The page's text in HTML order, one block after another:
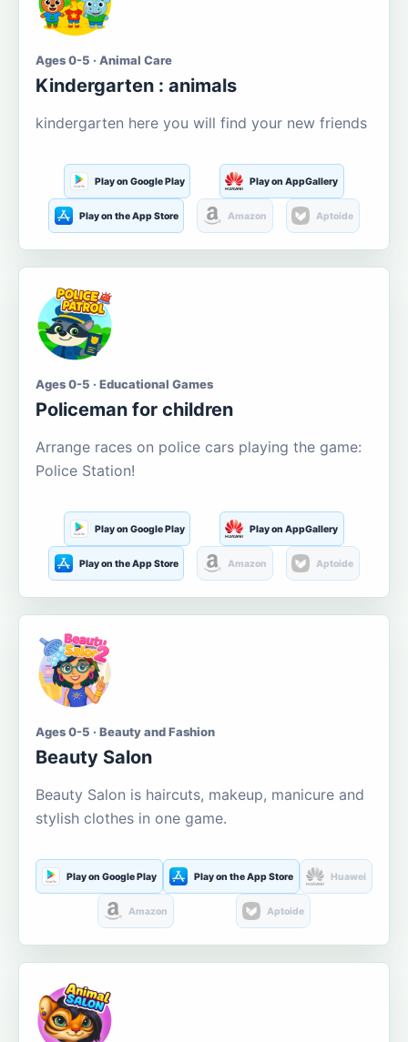
Ages 0-5 · Animal Care
Kindergarten : animals
kindergarten here you will find your new friends
Play on Google Play Play on AppGallery
Play on the App Store Amazon Aptoide
Ages 0-5 · Educational Games
Policeman for children
Arrange races on police cars playing the game:
Police Station!
Play on Google Play Play on AppGallery
Play on the App Store Amazon Aptoide
Ages 0-5 · Beauty and Fashion
Beauty Salon
Beauty Salon is haircuts, makeup, manicure and
stylish clothes in one game.
Play on Google Play Play on the App Store Huawei
Amazon Aptoide